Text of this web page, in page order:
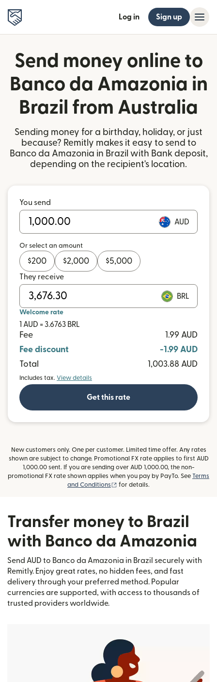
Log in Sign up
Send money online to
Banco da Amazonia in
Brazil from Australia
Sending money for a birthday, holiday, or just
because? Remitly makes it easy to send to
Banco da Amazonia in Brazil with Bank deposit,
depending on the recipient's location.
You send
AUD
Or select an amount
$200 $2,000 $5,000
They receive
BRL
Welcome rate
1 AUD = 3.6763 BRL
Fee
1.99 AUD
Fee discount
-1.99 AUD
Total
1,003.88 AUD
Includes tax. View details
Get this rate
New customers only. One per customer. Limited time offer. Any rates
shown are subject to change. Promotional FX rate applies to first AUD
1,000.00 sent. If you are sending over AUD 1,000.00, the non-
promotional FX rate shown applies when you pay by PayTo. See Terms
and Conditions
(opens in new window)
for details.
Transfer money to Brazil
with Banco da Amazonia
Send AUD to Banco da Amazonia in Brazil securely with
Remitly. Enjoy great rates, no hidden fees, and fast
delivery through your preferred method. Popular
currencies are supported, with access to thousands of
trusted providers worldwide.